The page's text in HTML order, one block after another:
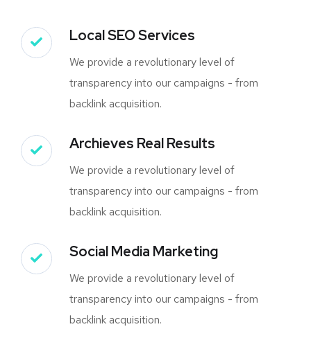
Local SEO Services
We provide a revolutionary level of
transparency into our campaigns - from
backlink acquisition.
Archieves Real Results
We provide a revolutionary level of
transparency into our campaigns - from
backlink acquisition.
Social Media Marketing
We provide a revolutionary level of
transparency into our campaigns - from
backlink acquisition.